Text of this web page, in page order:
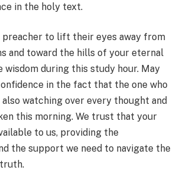
in the holy text.
preacher to lift their eyes away from
and toward the hills of your eternal
wisdom during this study hour. May
in the fact that the one who
watching over every thought and
this morning. We trust that your
to us, providing the
the support we need to navigate the